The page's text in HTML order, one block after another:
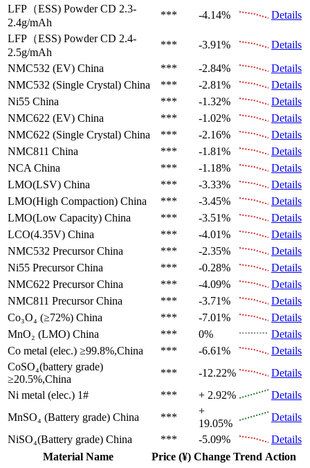
LFP（ESS) Powder CD 2.3-
2.4g/mAh
*** -4.14%
Details
LFP（ESS) Powder CD 2.4-
2.5g/mAh
*** -3.91%
Details
NMC532 (EV) China *** -2.84%
Details
NMC532 (Single Crystal) China *** -2.81%
Details
Ni55 China *** -1.32%
Details
NMC622 (EV) China *** -1.02%
Details
NMC622 (Single Crystal) China *** -2.16%
Details
NMC811 China *** -1.81%
Details
NCA China *** -1.18%
Details
LMO(LSV) China *** -3.33%
Details
LMO(High Compaction) China *** -3.45%
Details
LMO(Low Capacity) China *** -3.51%
Details
LCO(4.35V) China *** -4.01%
Details
NMC532 Precursor China *** -2.35%
Details
Ni55 Precursor China *** -0.28%
Details
NMC622 Precursor China *** -4.09%
Details
NMC811 Precursor China *** -3.71%
Details
Co₃O₄ (≥72%) China *** -7.01%
Details
MnO₂ (LMO) China *** 0%
Details
Co metal (elec.) ≥99.8%,China *** -6.61%
Details
CoSO₄(battery grade)
≥20.5%,China
*** -12.22%
Details
Ni metal (elec.) 1# *** + 2.92%
Details
MnSO₄ (Battery grade) China ***
+
19.05%
Details
NiSO₄(Battery grade) China *** -5.09%
Details
Material Name
Price (¥) Change Trend Action